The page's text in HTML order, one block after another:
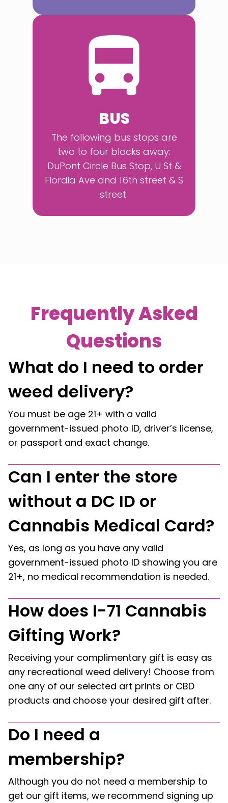
BUS
The following bus stops are
two to four blocks away:
DuPont Circle Bus Stop, U St &
Flordia Ave and 16th street & S
street
Frequently Asked
Questions
What do I need to order
weed delivery?
You must be age 21+ with a valid
government-issued photo ID, driver’s license,
or passport and exact change.
Can I enter the store
without a DC ID or
Cannabis Medical Card?
Yes, as long as you have any valid
government-issued photo ID showing you are
21+, no medical recommendation is needed.
How does I-71 Cannabis
Gifting Work?
Receiving your complimentary gift is easy as
any recreational weed delivery! Choose from
one any of our selected art prints or CBD
products and choose your desired gift after.
Do I need a
membership?
Although you do not need a membership to
get our gift items, we recommend signing up